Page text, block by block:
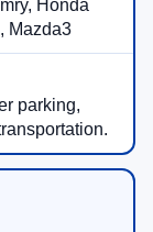
Honda
Mazda3
parking,